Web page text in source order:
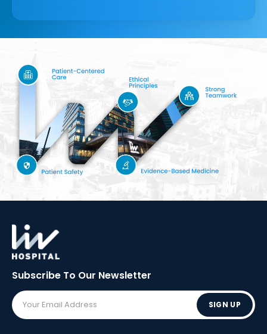
Subscribe To Our Newsletter
SIGN UP